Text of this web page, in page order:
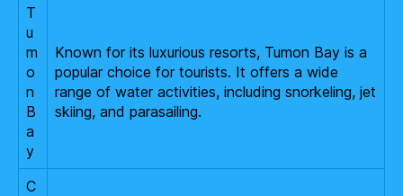
T
u
m
o
n
B
a
y
Known for its luxurious resorts, Tumon Bay is a
popular choice for tourists. It offers a wide
range of water activities, including snorkeling, jet
skiing, and parasailing.
C